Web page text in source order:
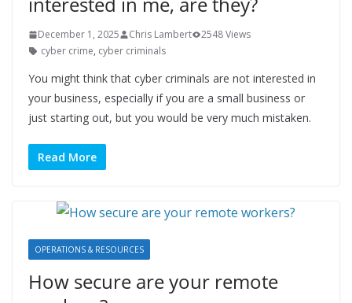
December 1, 2025 Chris Lambert
2548 Views
cyber crime, cyber criminals
You might think that cyber criminals are not interested in
your business, especially if you are a small business or
just starting out, but you would be very much mistaken.
Read More
OPERATIONS & RESOURCES
How secure are your remote